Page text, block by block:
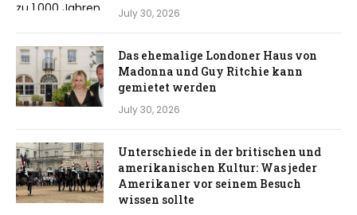
July 30, 2026
Das ehemalige Londoner Haus von
Madonna und Guy Ritchie kann
gemietet werden
July 30, 2026
Unterschiede in der britischen und
amerikanischen Kultur: Was jeder
Amerikaner vor seinem Besuch
wissen sollte